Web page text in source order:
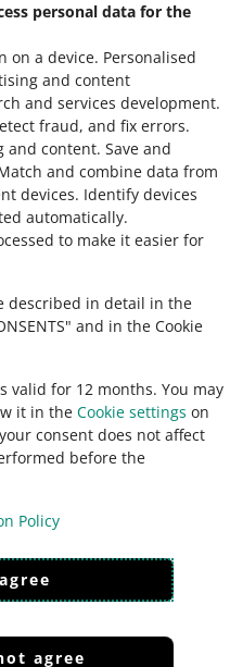
personal data for the
on a device. Personalised
and content
and services development.
fraud, and fix errors.
and content. Save and
and combine data from
devices. Identify devices
automatically.
to make it easier for
described in detail in the
and in the Cookie
valid for 12 months. You may
it in the Cookie settings on
consent does not affect
before the
Policy
agree
languages